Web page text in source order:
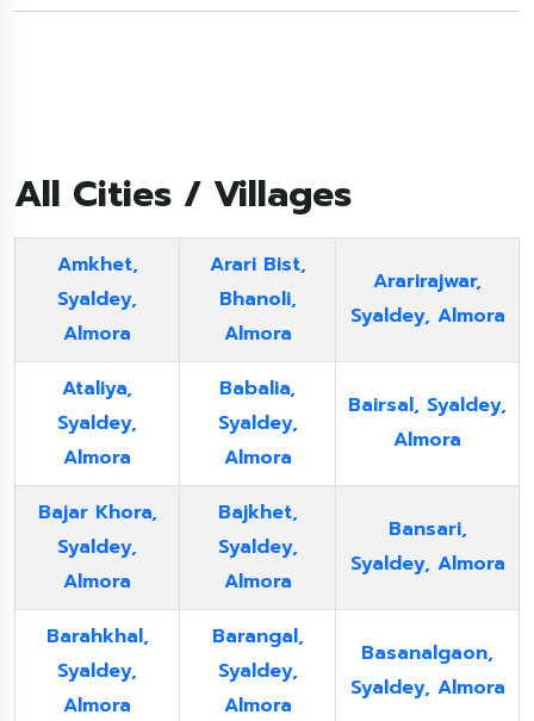
All Cities / Villages
Amkhet,
Syaldey,
Almora
Arari Bist,
Bhanoli,
Almora
Ararirajwar,
Syaldey, Almora
Ataliya,
Syaldey,
Almora
Babalia,
Syaldey,
Almora
Bairsal, Syaldey,
Almora
Bajar Khora,
Syaldey,
Almora
Bajkhet,
Syaldey,
Almora
Bansari,
Syaldey, Almora
Barahkhal,
Syaldey,
Almora
Barangal,
Syaldey,
Almora
Basanalgaon,
Syaldey, Almora